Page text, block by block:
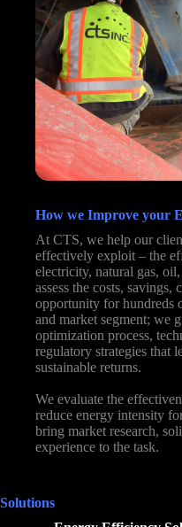
How we Improve your
At CTS, we help our
effectively exploit – the
electricity, natural gas,
assess the costs, savings,
opportunity for hundreds
and market segment; we
optimization process,
regulatory strategies that
sustainable returns.
We evaluate the
reduce energy intensity
bring market research,
experience to the task.
Solutions